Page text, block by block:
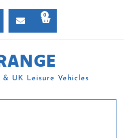
0
UK Leisure Vehicles